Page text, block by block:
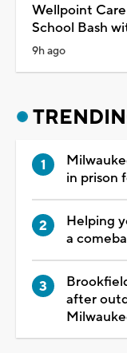
Wellpoint
School Bash
9h ago
in prison
Helping
a
after